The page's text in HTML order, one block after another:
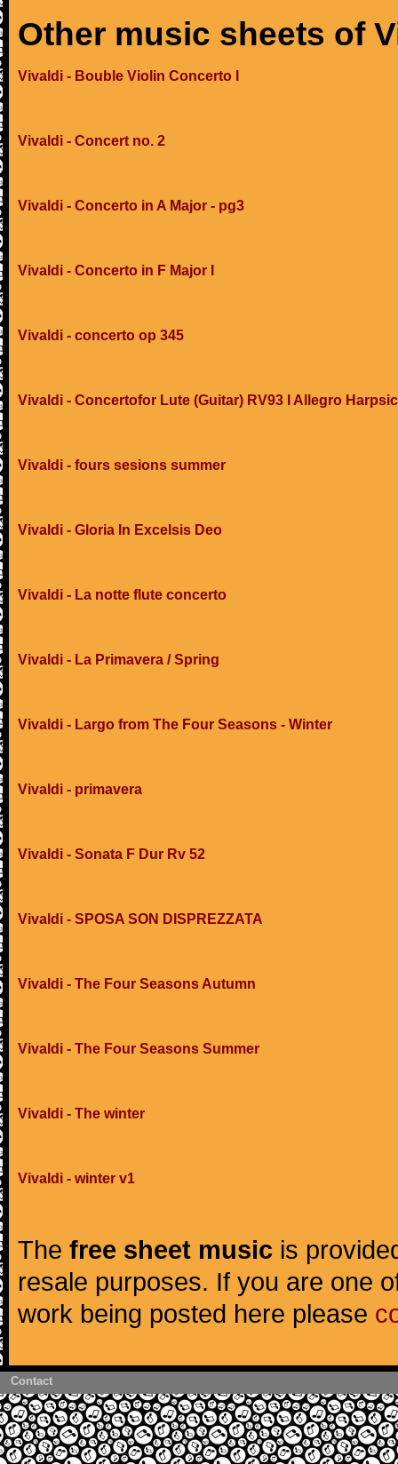
Other music sheets of
Vivaldi - Bouble Violin Concerto I
Vivaldi - Concert no. 2
Vivaldi - Concerto in A Major - pg3
Vivaldi - Concerto in F Major I
Vivaldi - concerto op 345
Vivaldi - Concertofor Lute (Guitar) RV93 I Allegro
Vivaldi - fours sesions summer
Vivaldi - Gloria In Excelsis Deo
Vivaldi - La notte flute concerto
Vivaldi - La Primavera / Spring
Vivaldi - Largo from The Four Seasons - Winter
Vivaldi - primavera
Vivaldi - Sonata F Dur Rv 52
Vivaldi - SPOSA SON DISPREZZATA
Vivaldi - The Four Seasons Autumn
Vivaldi - The Four Seasons Summer
Vivaldi - The winter
Vivaldi - winter v1
The free sheet music is
resale purposes. If you are one
work being posted here please
Contact